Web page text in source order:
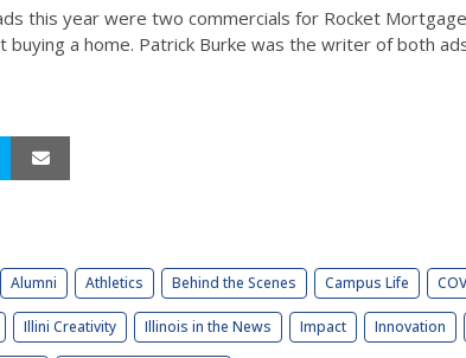
this year were two commercials for Rocket
buying a home. Patrick Burke was the writer of both
Alumni Athletics Behind the Scenes Campus Life
Illini Creativity Illinois in the News Impact Innovation